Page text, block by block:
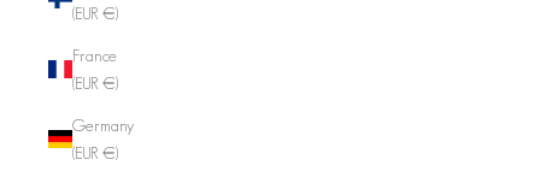
(EUR €)
France
(EUR €)
Germany
(EUR €)